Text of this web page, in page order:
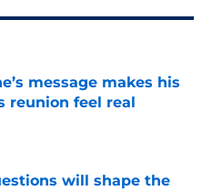
message makes his
reunion feel real
Date
will shape the